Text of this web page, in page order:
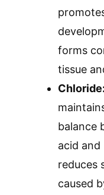
forms
tissue
Chloride:
balance
acid and
reduces
caused